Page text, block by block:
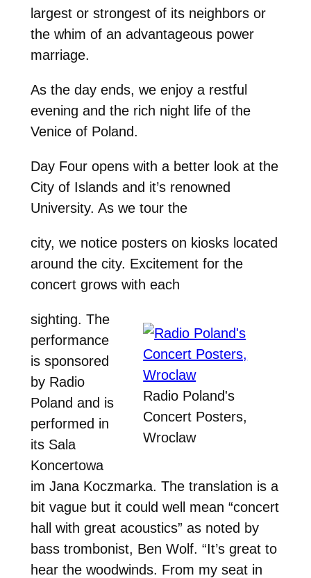
largest or strongest of its neighbors or
the whim of an advantageous power
marriage.
As the day ends, we enjoy a restful
evening and the rich night life of the
Venice of Poland.
Day Four opens with a better look at the
City of Islands and it’s renowned
University. As we tour the
city, we notice posters on kiosks located
around the city. Excitement for the
concert grows with each
Radio Poland's
Concert Posters,
Wroclaw
sighting. The
performance
is sponsored
by Radio
Poland and is
performed in
its Sala
Koncertowa
im Jana Koczmarka. The translation is a
bit vague but it could well mean “concert
hall with great acoustics” as noted by
bass trombonist, Ben Wolf. “It’s great to
hear the woodwinds. From my seat in